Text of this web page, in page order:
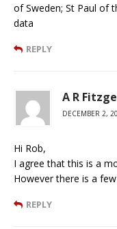
of Sweden; St Paul of
data
REPLY
A R
DECEMBER 2,
Hi Rob,
I agree that this is a
However there is a
REPLY